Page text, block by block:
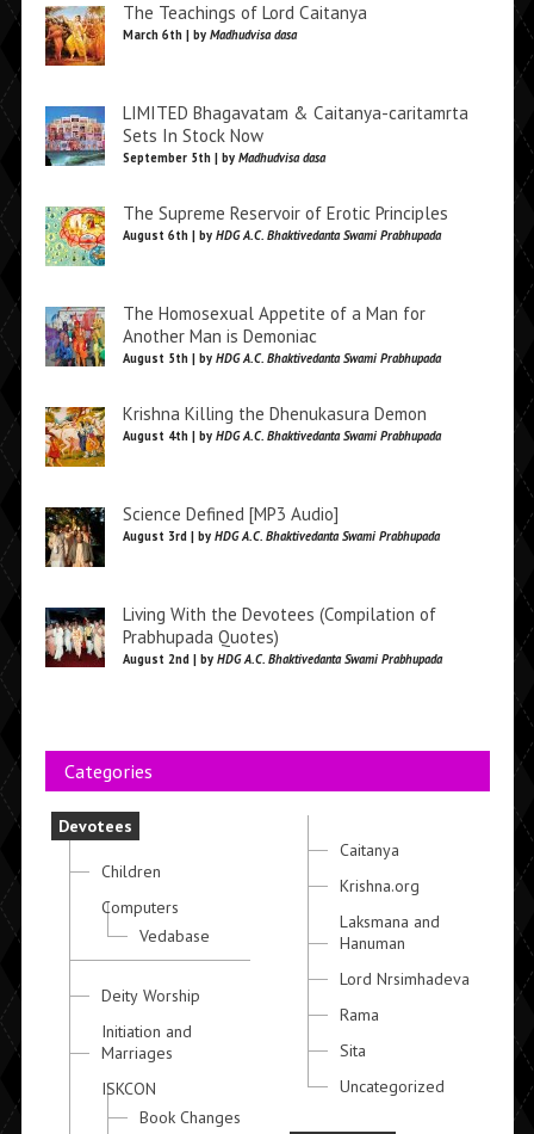
The Teachings of Lord Caitanya
March 6th | by Madhudvisa dasa
LIMITED Bhagavatam & Caitanya-caritamrta
Sets In Stock Now
September 5th | by Madhudvisa dasa
The Supreme Reservoir of Erotic Principles
August 6th | by HDG A.C. Bhaktivedanta Swami Prabhupada
The Homosexual Appetite of a Man for
Another Man is Demoniac
August 5th | by HDG A.C. Bhaktivedanta Swami Prabhupada
Krishna Killing the Dhenukasura Demon
August 4th | by HDG A.C. Bhaktivedanta Swami Prabhupada
Science Defined [MP3 Audio]
August 3rd | by HDG A.C. Bhaktivedanta Swami Prabhupada
Living With the Devotees (Compilation of
Prabhupada Quotes)
August 2nd | by HDG A.C. Bhaktivedanta Swami Prabhupada
Categories
Devotees
Children
Computers
Vedabase
Deity Worship
Initiation and
Marriages
ISKCON
Book Changes
Caitanya
Krishna.org
Laksmana and
Hanuman
Lord Nrsimhadeva
Rama
Sita
Uncategorized